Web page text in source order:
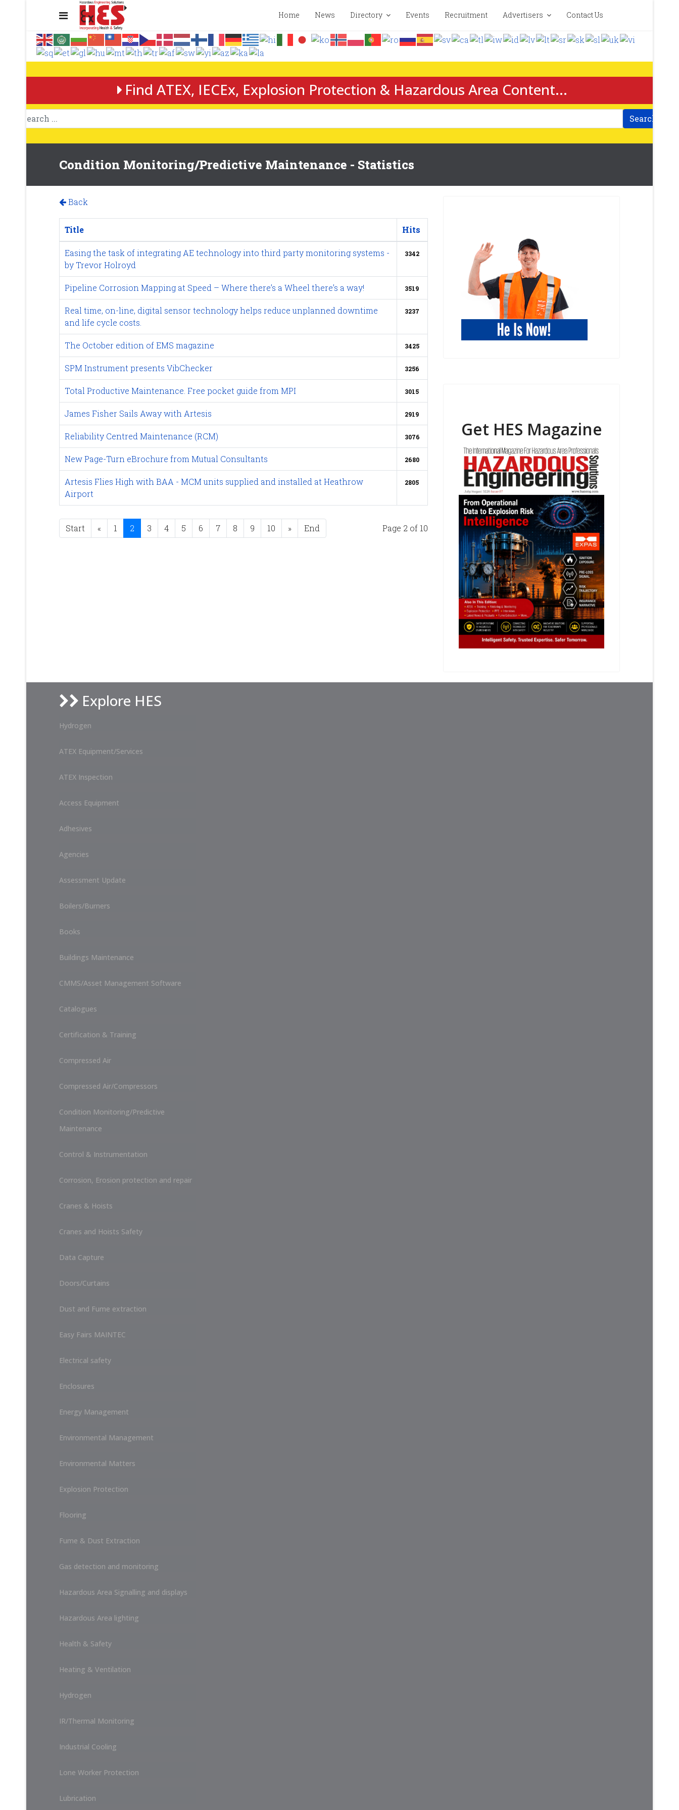
Home News Directory Events Recruitment Advertisers Contact Us
Find ATEX, IECEx, Explosion Protection & Hazardous Area Content...
Search
Condition Monitoring/Predictive Maintenance - Statistics
Back
Title Hits
Easing the task of integrating AE technology into third party monitoring systems -
by Trevor Holroyd
3342
Pipeline Corrosion Mapping at Speed – Where there’s a Wheel there’s a way! 3519
Real time, on-line, digital sensor technology helps reduce unplanned downtime
and life cycle costs.
3237
The October edition of EMS magazine 3425
SPM Instrument presents VibChecker 3256
Total Productive Maintenance. Free pocket guide from MPI 3015
James Fisher Sails Away with Artesis 2919
Reliability Centred Maintenance (RCM) 3076
New Page-Turn eBrochure from Mutual Consultants 2680
Artesis Flies High with BAA - MCM units supplied and installed at Heathrow
Airport
2805
Start « 1 2 3 4 5 6 7 8 9 10 » End Page 2 of 10
Get HES Magazine
Explore HES
Hydrogen
ATEX Equipment/Services
ATEX Inspection
Access Equipment
Adhesives
Agencies
Assessment Update
Boilers/Burners
Books
Buildings Maintenance
CMMS/Asset Management Software
Catalogues
Certification & Training
Compressed Air
Compressed Air/Compressors
Condition Monitoring/Predictive
Maintenance
Control & Instrumentation
Corrosion, Erosion protection and repair
Cranes & Hoists
Cranes and Hoists Safety
Data Capture
Doors/Curtains
Dust and Fume extraction
Easy Fairs MAINTEC
Electrical safety
Enclosures
Energy Management
Environmental Management
Environmental Matters
Explosion Protection
Flooring
Fume & Dust Extraction
Gas detection and monitoring
Hazardous Area Signalling and displays
Hazardous Area lighting
Health & Safety
Heating & Ventilation
Hydrogen
IR/Thermal Monitoring
Industrial Cooling
Lone Worker Protection
Lubrication